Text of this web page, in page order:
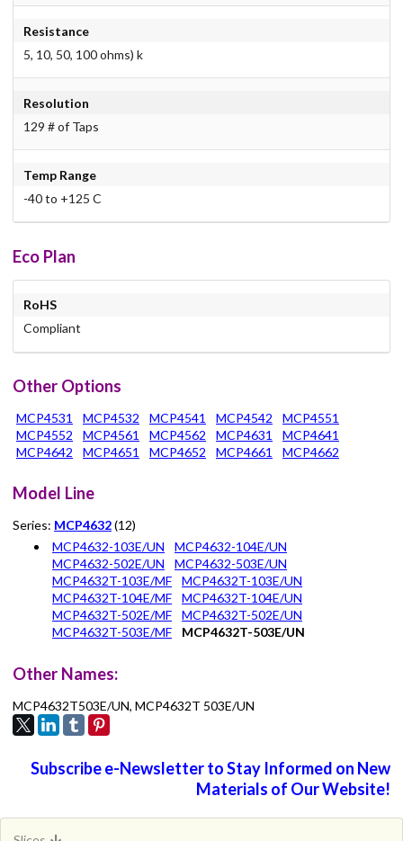
Resistance
5, 10, 50, 100 ohms) k
Resolution
129 # of Taps
Temp Range
-40 to +125 C
Eco Plan
RoHS
Compliant
Other Options
MCP4531 MCP4532 MCP4541 MCP4542
MCP4551
MCP4552
MCP4561 MCP4562 MCP4631
MCP4641
MCP4642
MCP4651 MCP4652 MCP4661 MCP4662
Model Line
Series: MCP4632(12)
MCP4632-103E/UN
MCP4632-104E/UN
MCP4632-502E/UN
MCP4632-503E/UN
MCP4632T-103E/MF
MCP4632T-103E/UN
MCP4632T-104E/MF
MCP4632T-104E/UN
MCP4632T-502E/MF
MCP4632T-502E/UN
MCP4632T-503E/MF
MCP4632T-503E/UN
Other Names:
MCP4632T503E/UN, MCP4632T 503E/UN
Subscribe e-Newsletter to Stay Informed on New
Materials of Our Website!